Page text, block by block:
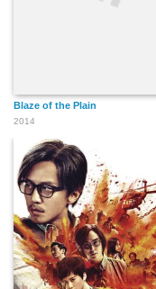
Blaze of the Plain
2014